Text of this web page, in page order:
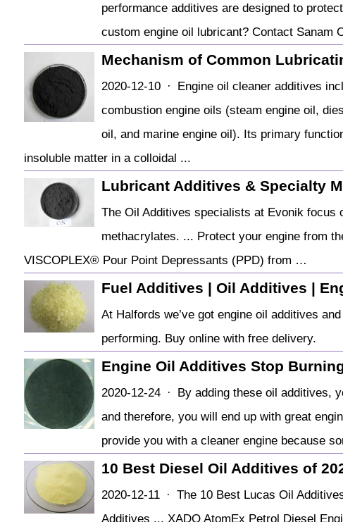
performance additives are designed to
custom engine oil lubricant? Contact Sanam
Mechanism of Common
2020-12-10 · Engine oil cleaner additives
combustion engine oils (steam engine oil,
oil, and marine engine oil). Its primary
insoluble matter in a colloidal ...
Lubricant Additives & Specialty
The Oil Additives specialists at Evonik focus
methacrylates. ... Protect your engine from
VISCOPLEX® Pour Point Depressants (PPD) from …
Fuel Additives | Oil Additives |
At Halfords we’ve got engine oil additives
performing. Buy online with free delivery.
️Engine Oil Additives Stop
2020-12-24 · By adding these oil additives,
and therefore, you will end up with great
provide you with a cleaner engine because
10 Best Diesel Oil Additives of
2020-12-11 · The 10 Best Lucas Oil
Additives ... XADO AtomEx Petrol Diesel